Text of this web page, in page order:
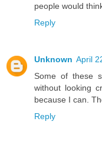
people would
Reply
Unknown April
Some of these
without looking
because I can.
Reply